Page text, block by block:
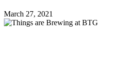
March 27, 2021